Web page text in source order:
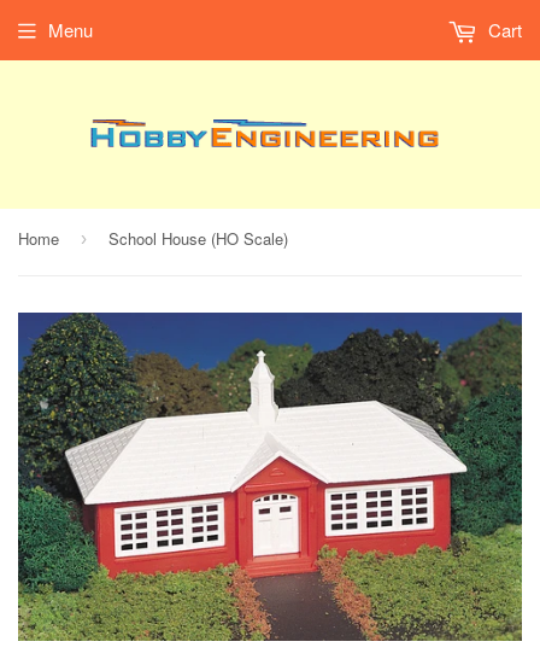
Menu Cart
Home › School House (HO Scale)